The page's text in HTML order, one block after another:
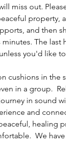
miss out.
property,
and then
The
you'd like
cushions in the
in a group.
in sound
and
healing
We